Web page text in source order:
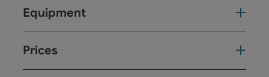
Equipment
Prices